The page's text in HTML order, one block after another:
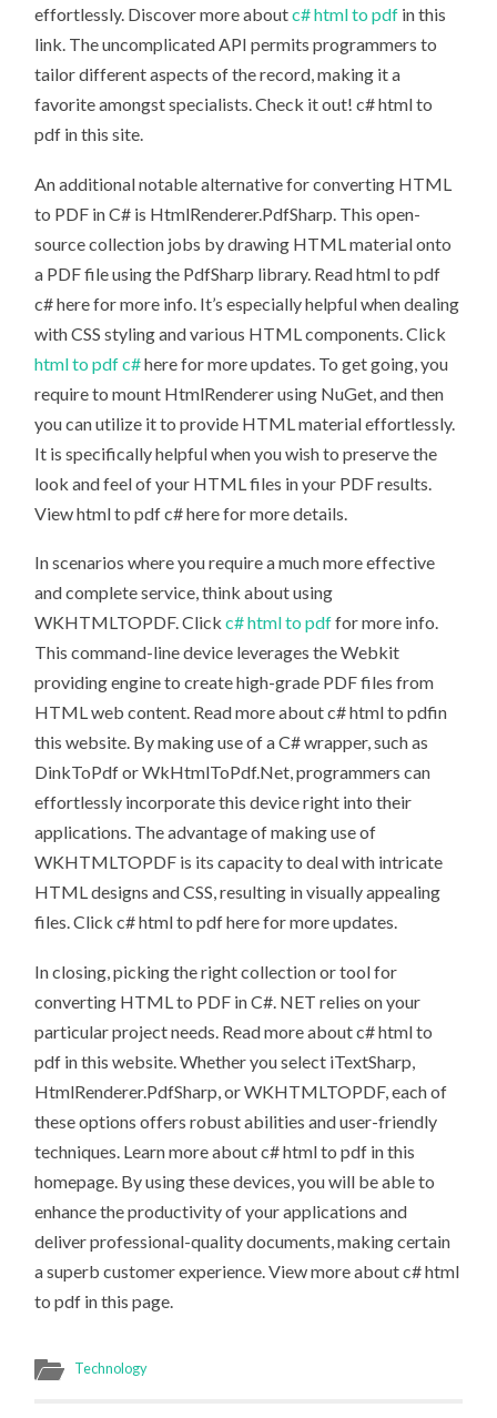
effortlessly. Discover more aboutc# html to pdf in this
link. The uncomplicated API permits programmers to
tailor different aspects of the record, making it a
favorite amongst specialists. Check it out! c# html to
pdf in this site.
An additional notable alternative for converting HTML
to PDF in C# is HtmlRenderer.PdfSharp. This open-
source collection jobs by drawing HTML material onto
a PDF file using the PdfSharp library. Read html to pdf
c# here for more info. It’s especially helpful when dealing
with CSS styling and various HTML components. Click
html to pdf c#here for more updates. To get going, you
require to mount HtmlRenderer using NuGet, and then
you can utilize it to provide HTML material effortlessly.
It is specifically helpful when you wish to preserve the
look and feel of your HTML files in your PDF results.
View html to pdf c# here for more details.
In scenarios where you require a much more effective
and complete service, think about using
WKHTMLTOPDF. Click c# html to pdffor more info.
This command-line device leverages the Webkit
providing engine to create high-grade PDF files from
HTML web content. Read more about c# html to pdfin
this website. By making use of a C# wrapper, such as
DinkToPdf or WkHtmlToPdf.Net, programmers can
effortlessly incorporate this device right into their
applications. The advantage of making use of
WKHTMLTOPDF is its capacity to deal with intricate
HTML designs and CSS, resulting in visually appealing
files. Click c# html to pdf here for more updates.
In closing, picking the right collection or tool for
converting HTML to PDF in C#. NET relies on your
particular project needs. Read more about c# html to
pdf in this website. Whether you select iTextSharp,
HtmlRenderer.PdfSharp, or WKHTMLTOPDF, each of
these options offers robust abilities and user-friendly
techniques. Learn more about c# html to pdf in this
homepage. By using these devices, you will be able to
enhance the productivity of your applications and
deliver professional-quality documents, making certain
a superb customer experience. View more about c# html
to pdf in this page.
Technology